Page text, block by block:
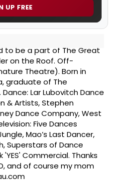
UP FREE
to be a part of The Great
on the Roof. Off-
Theatre). Born in
graduate of The
Lar Lubovitch Dance
& Artists, Stephen
Dance Company, West
Five Dances
Mao’s Last Dancer,
Superstars of Dance
Commercial. Thanks
and of course my mom